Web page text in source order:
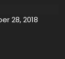
28, 2018